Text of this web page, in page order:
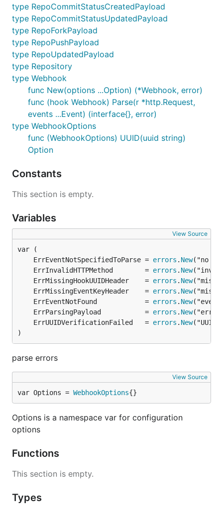
type RepoCommitStatusCreatedPayload
type RepoCommitStatusUpdatedPayload
type RepoForkPayload
type RepoPushPayload
type RepoUpdatedPayload
type Repository
type Webhook
func New(options ...Option) (*Webhook, error)
func (hook Webhook) Parse(r *http.Request,
events ...Event) (interface{}, error)
type WebhookOptions
func (WebhookOptions) UUID(uuid string)
Option
Constants
This section is empty.
Variables
View Source
	ErrEventNotSpecifiedToParse =
errors . New
	ErrInvalidHTTPMethod        =
errors . New
	ErrMissingHookUUIDHeader    =
errors . New
	ErrMissingEventKeyHeader    =
errors . New
	ErrEventNotFound            =
errors . New
	ErrParsingPayload           =
errors . New
	ErrUUIDVerificationFailed   =
errors . New
)
parse errors
View Source
var Options = WebhookOptions{}
Options is a namespace var for configuration
options
Functions
This section is empty.
Types